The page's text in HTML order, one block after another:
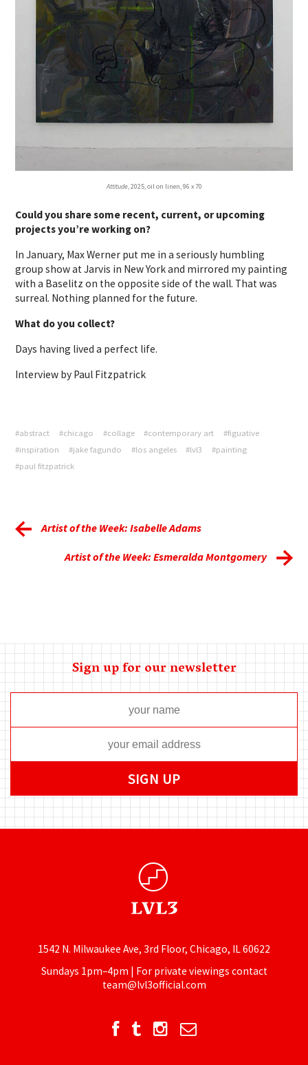
Attitude, 2025, oil on linen, 96 x 70
Could you share some recent, current, or upcoming
projects you’re working on?
In January, Max Werner put me in a seriously humbling
group show at Jarvis in New York and mirrored my painting
with a Baselitz on the opposite side of the wall. That was
surreal. Nothing planned for the future.
What do you collect?
Days having lived a perfect life.
Interview by Paul Fitzpatrick
#abstract #chicago #collage #contemporary art
#figuative
#inspiration
#jake fagundo #los angeles #lvl3
#painting
#paul fitzpatrick
Artist of the Week: Isabelle Adams
Artist of the Week: Esmeralda Montgomery
Sign up for our newsletter
1542 N. Milwaukee Ave, 3rd Floor, Chicago, IL 60622
Sundays 1pm–4pm | For private viewings contact
team@lvl3official.com